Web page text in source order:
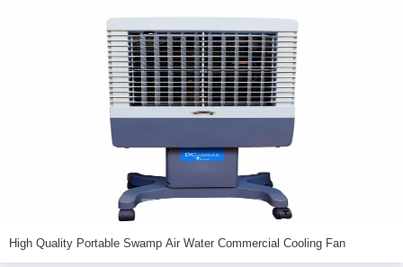
High Quality Portable Swamp Air Water Commercial Cooling Fan